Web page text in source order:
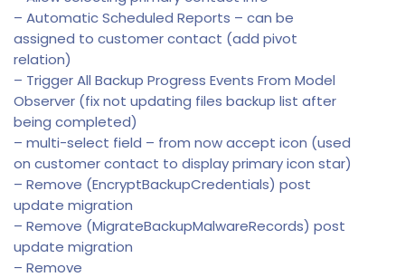
– Automatic Scheduled Reports – can be
assigned to customer contact (add pivot
relation)
– Trigger All Backup Progress Events From Model
Observer (fix not updating files backup list after
being completed)
– multi-select field – from now accept icon (used
on customer contact to display primary icon star)
– Remove (EncryptBackupCredentials) post
update migration
– Remove (MigrateBackupMalwareRecords) post
update migration
– Remove